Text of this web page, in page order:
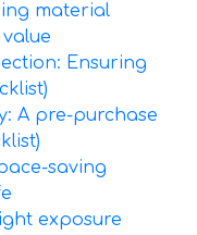
material
Ensuring
A pre-purchase
saving
exposure